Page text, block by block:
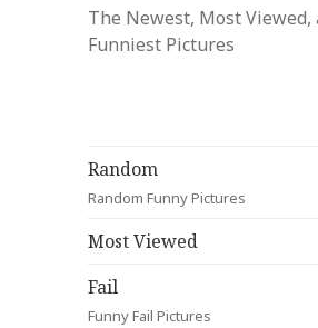
The Newest, Most Viewed,
Funniest Pictures
Random
Random Funny Pictures
Most Viewed
Fail
Funny Fail Pictures